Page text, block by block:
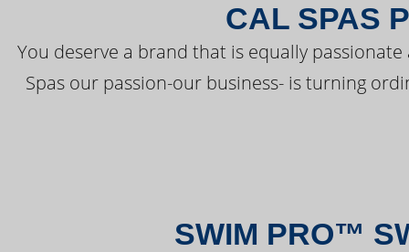
CAL SPAS
You deserve a brand that is equally
Spas our passion-our business- is turning
SWIM PRO™